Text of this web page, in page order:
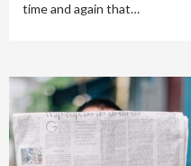
time and again that…